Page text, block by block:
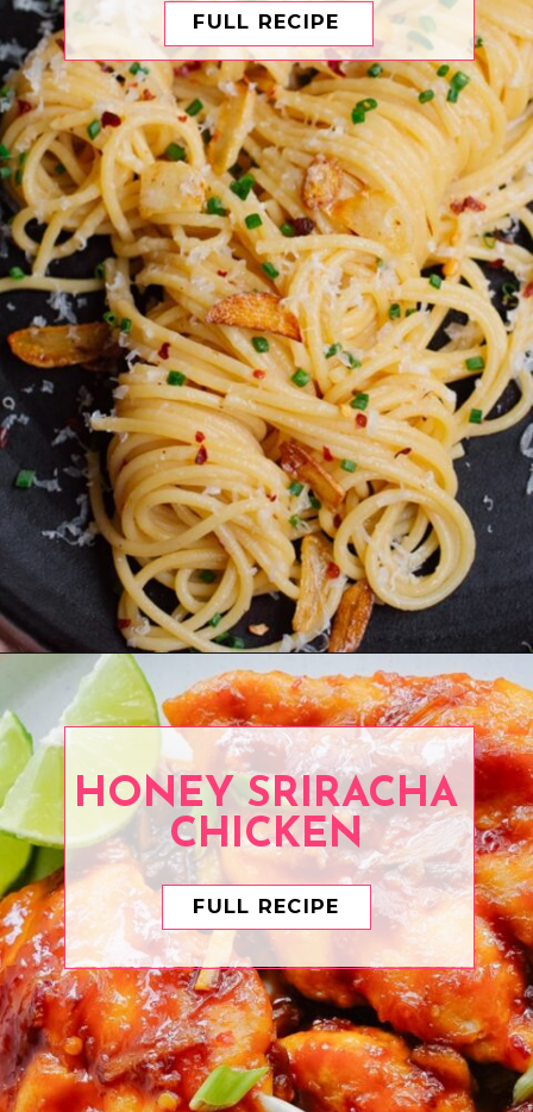
FULL RECIPE
Opening https://www.eatwithcarmen.com/easy-asian-garlic-noodles/
HONEY SRIRACHA
CHICKEN
FULL RECIPE